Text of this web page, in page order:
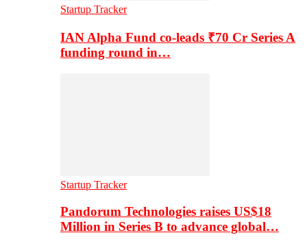
Startup Tracker
IAN Alpha Fund co-leads ₹70 Cr Series A
funding round in…
Startup Tracker
Pandorum Technologies raises US$18
Million in Series B to advance global…